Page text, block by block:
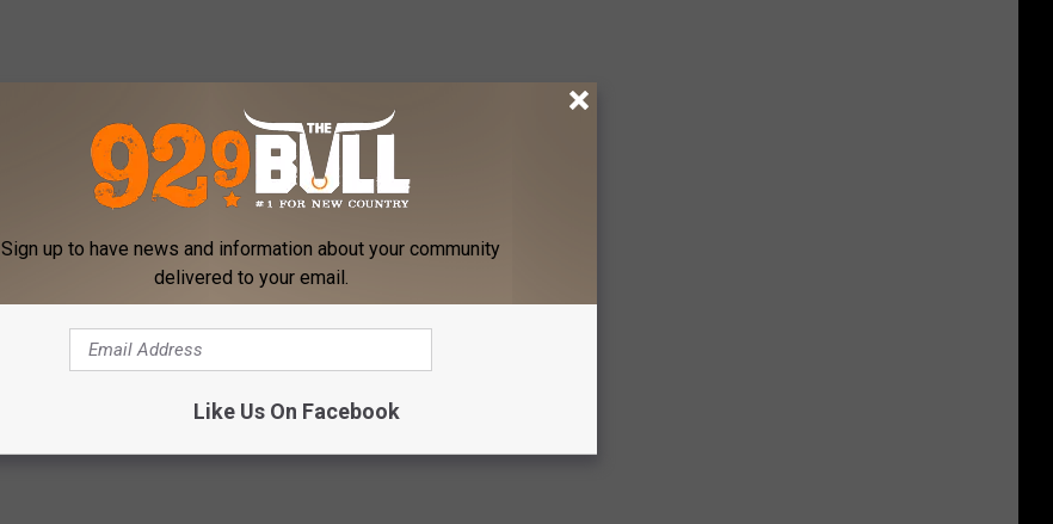
Sign up to have news and information about your community
delivered to your email.
Like Us On Facebook